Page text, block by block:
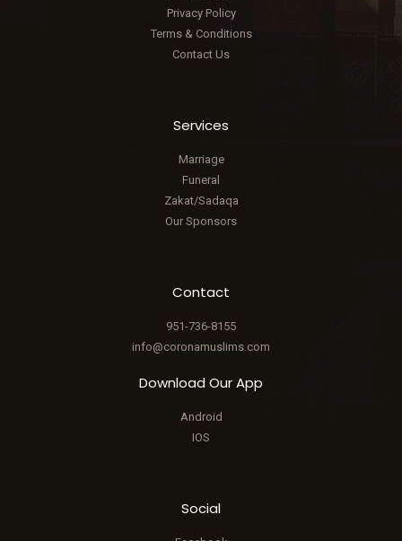
Privacy Policy
Terms & Conditions
Contact Us
Services
Marriage
Funeral
Zakat/Sadaqa
Our Sponsors
Contact
951-736-8155
info@coronamuslims.com
Download Our App
Android
IOS
Social